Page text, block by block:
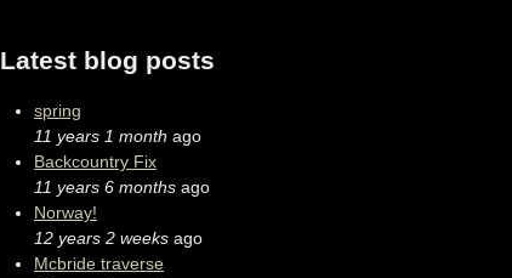
Latest blog posts
spring
11 years 1 month ago
Backcountry Fix
11 years 6 months ago
Norway!
12 years 2 weeks ago
Mcbride traverse